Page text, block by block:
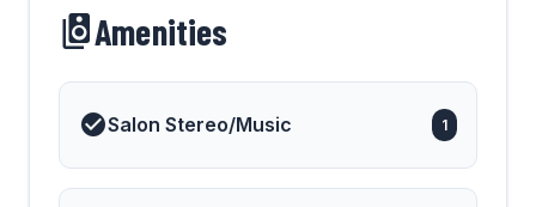
Amenities
Salon Stereo/Music 1